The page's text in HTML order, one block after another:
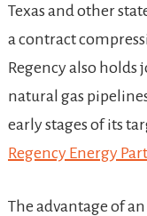
Texas and other
a contract
Regency also
natural gas
early stages of its
Regency Energy
The advantage of